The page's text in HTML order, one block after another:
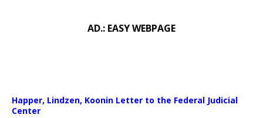
AD.: EASY WEBPAGE
Happer, Lindzen, Koonin Letter to the Federal Judicial
Center